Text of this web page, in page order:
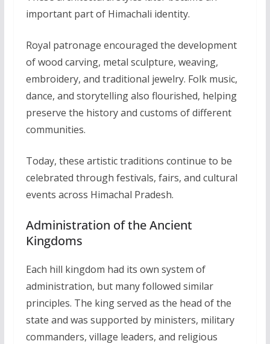
important part of Himachali identity.
Royal patronage encouraged the development
of wood carving, metal sculpture, weaving,
embroidery, and traditional jewelry. Folk music,
dance, and storytelling also flourished, helping
preserve the history and customs of different
communities.
Today, these artistic traditions continue to be
celebrated through festivals, fairs, and cultural
events across Himachal Pradesh.
Administration of the Ancient
Kingdoms
Each hill kingdom had its own system of
administration, but many followed similar
principles. The king served as the head of the
state and was supported by ministers, military
commanders, village leaders, and religious